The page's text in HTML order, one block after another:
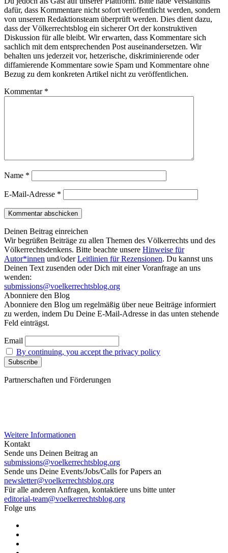
dafür, dass Kommentare nicht sofort veröffentlicht werden, sondern
von unserem Redaktionsteam überprüft werden. Dies dient dazu,
dass der Völkerrechtsblog ein sicherer Ort der konstruktiven
Diskussion für alle bleibt. Wir erwarten, dass Kommentare sich
sachlich mit dem entsprechenden Post auseinandersetzen. Wir
behalten uns jederzeit vor, hetzerische, diskriminierende oder
diffamierende Kommentare sowie Spam und Kommentare ohne
Bezug zu dem konkreten Artikel nicht zu veröffentlichen.
Kommentar *
Name *
E-Mail-Adresse *
Deinen Beitrag einreichen
Wir begrüßen Beiträge zu allen Themen des Völkerrechts und des
Völkerrechtsdenkens. Bitte beachte unsere Hinweise für
Autor*innen und/oderLeitlinien für Rezensionen. Du kannst uns
Deinen Text zusenden oder Dich mit einer Voranfrage an uns
wenden:
submissions@voelkerrechtsblog.org
Abonniere den Blog
Abonniere den Blog um regelmäßig über neue Beiträge informiert
zu werden, indem Du Deine E-Mail-Adresse in das unten stehende
Feld einträgst.
Email
By continuing, you accept the privacy policy
Partnerschaften und Förderungen
Weitere Informationen
Kontakt
Sende uns Deinen Beitrag an
submissions@voelkerrechtsblog.org
Sende uns Deine Events/Jobs/Calls for Papers an
newsletter@voelkerrechtsblog.org
Für alle anderen Anfragen, kontaktiere uns bitte unter
editorial-team@voelkerrechtsblog.org
Folge uns